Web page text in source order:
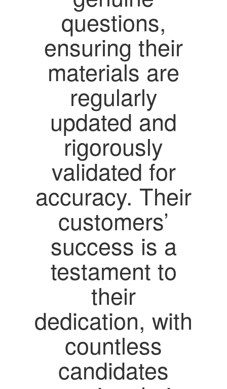
questions,
ensuring their
materials are
regularly
updated and
rigorously
validated for
accuracy. Their
customers’
success is a
testament to
their
dedication, with
countless
candidates